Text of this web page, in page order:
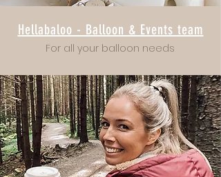
For all your balloon needs
Hellabaloo - Balloon & Events team